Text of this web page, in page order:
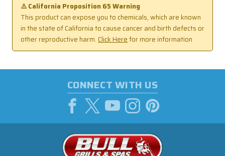
⚠️ California Proposition 65 Warning
This product can expose you to chemicals, which are known
in the state of California to cause cancer and birth defects or
other reproductive harm. Click Herefor more information
CONNECT WITH US